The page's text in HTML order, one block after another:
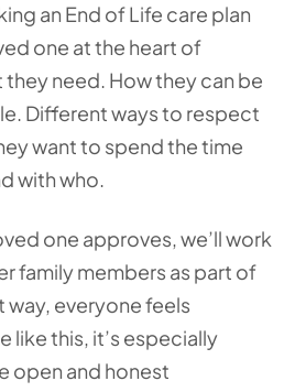
an End of Life care plan
one at the heart of
need. How they can be
Different ways to respect
want to spend the time
with who.
one approves, we’ll work
family members as part of
way, everyone feels
like this, it’s especially
open and honest